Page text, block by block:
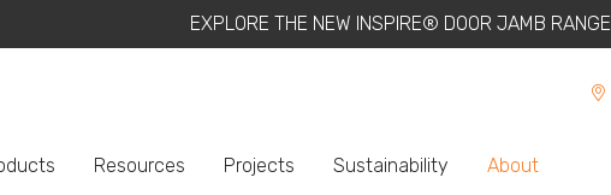
EXPLORE THE NEW INSPIRE® DOOR JAMB RANGE
Resources Projects Sustainability About